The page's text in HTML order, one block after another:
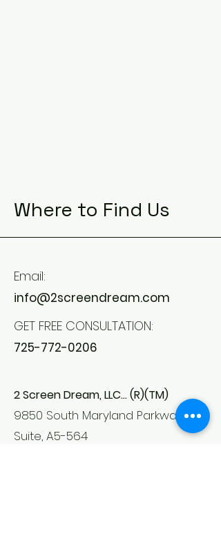
Where to Find Us
Email:
info@2screendream.com
GET FREE CONSULTATION:
725-772-0206
2 Screen Dream, LLC... (R)(TM)
9850 South Maryland Parkway
Suite, A5-564